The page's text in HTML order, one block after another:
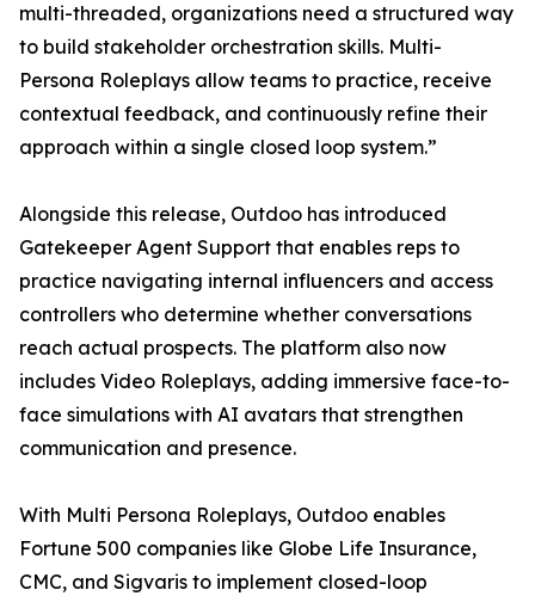
multi-threaded, organizations need a structured way
to build stakeholder orchestration skills. Multi-
Persona Roleplays allow teams to practice, receive
contextual feedback, and continuously refine their
approach within a single closed loop system.”
Alongside this release, Outdoo has introduced
Gatekeeper Agent Support that enables reps to
practice navigating internal influencers and access
controllers who determine whether conversations
reach actual prospects. The platform also now
includes Video Roleplays, adding immersive face-to-
face simulations with AI avatars that strengthen
communication and presence.
With Multi Persona Roleplays, Outdoo enables
Fortune 500 companies like Globe Life Insurance,
CMC, and Sigvaris to implement closed-loop